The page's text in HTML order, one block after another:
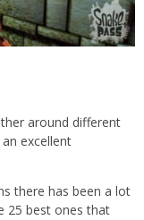
around different
excellent
there has been a lot
25 best ones that